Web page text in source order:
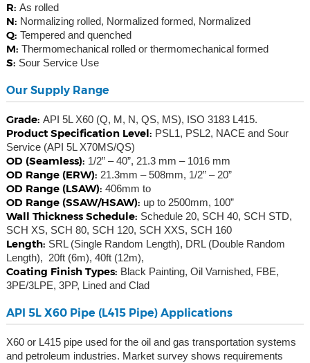
R: As rolled
N: Normalizing rolled, Normalized formed, Normalized
Q: Tempered and quenched
M: Thermomechanical rolled or thermomechanical formed
S: Sour Service Use
Our Supply Range
Grade: API 5L X60 (Q, M, N, QS, MS), ISO 3183 L415.
Product Specification Level: PSL1, PSL2, NACE and Sour
Service (API 5L X70MS/QS)
OD (Seamless): 1/2” – 40”, 21.3 mm – 1016 mm
OD Range (ERW): 21.3mm – 508mm, 1/2” – 20”
OD Range (LSAW): 406mm to
OD Range (SSAW/HSAW): up to 2500mm, 100”
Wall Thickness Schedule: Schedule 20, SCH 40, SCH STD,
SCH XS, SCH 80, SCH 120, SCH XXS, SCH 160
Length: SRL (Single Random Length), DRL (Double Random
Length), 20ft (6m), 40ft (12m),
Coating Finish Types: Black Painting, Oil Varnished, FBE,
3PE/3LPE, 3PP, Lined and Clad
API 5L X60 Pipe (L415 Pipe) Applications
X60 or L415 pipe used for the oil and gas transportation systems
and petroleum industries. Market survey shows requirements